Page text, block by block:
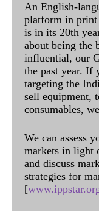
An English-
platform in print
is in its 20th
about being the
influential, our
the past year. If
targeting the
sell equipment,
consumables,
We can assess
markets in light
and discuss
strategies for
[